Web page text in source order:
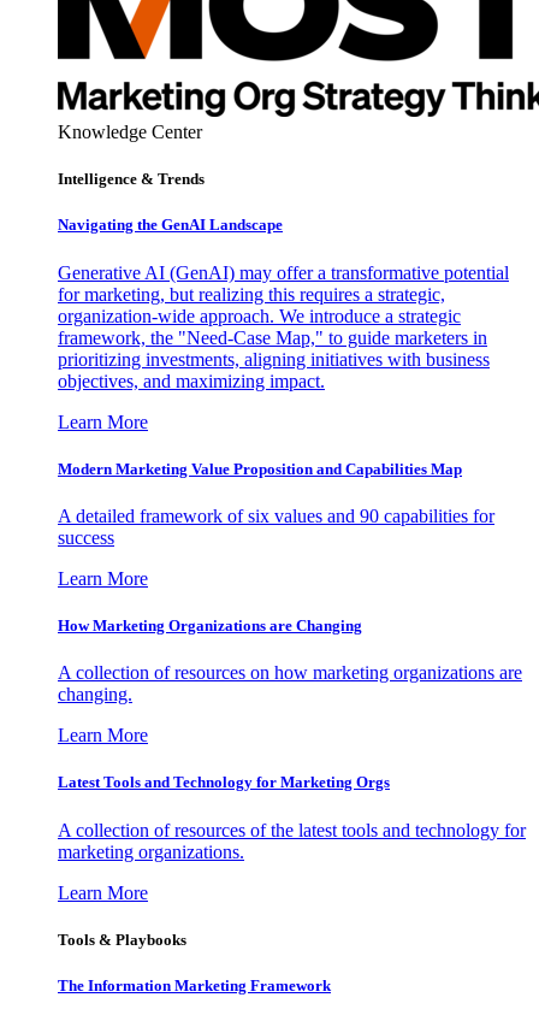
Knowledge Center
Intelligence & Trends
Navigating the GenAI Landscape
Generative AI (GenAI) may offer a transformative potential
for marketing, but realizing this requires a strategic,
organization-wide approach. We introduce a strategic
framework, the "Need-Case Map," to guide marketers in
prioritizing investments, aligning initiatives with business
objectives, and maximizing impact.
Learn More
Modern Marketing Value Proposition and Capabilities Map
A detailed framework of six values and 90 capabilities for
success
Learn More
How Marketing Organizations are Changing
A collection of resources on how marketing organizations are
changing.
Learn More
Latest Tools and Technology for Marketing Orgs
A collection of resources of the latest tools and technology for
marketing organizations.
Learn More
Tools & Playbooks
The Information Marketing Framework